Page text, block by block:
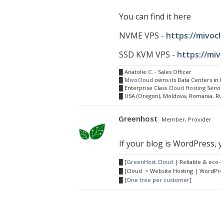
You can find it here
NVME VPS - https://
SSD KVM VPS - https://
█ Anatolie C. - Sales Officer
MivoCloud owns its Data Centers
█ Enterprise Class Cloud Hosting
█ USA (Oregon), Moldova, Romania,
Greenhost Member, Provider
If your blog is WordPress,
█ [GreenHost.Cloud | Reliable &
█ [Cloud > Website Hosting |
█ [One tree per customer]